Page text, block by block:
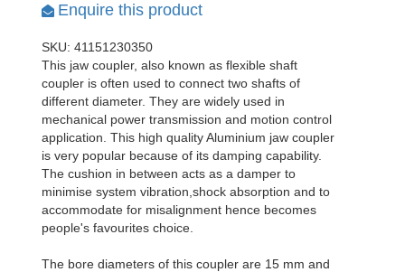
Enquire this product
SKU: 41151230350
This jaw coupler, also known as flexible shaft
coupler is often used to connect two shafts of
different diameter. They are widely used in
mechanical power transmission and motion control
application. This high quality Aluminium jaw coupler
is very popular because of its damping capability.
The cushion in between acts as a damper to
minimise system vibration,shock absorption and to
accommodate for misalignment hence becomes
people's favourites choice.
The bore diameters of this coupler are 15 mm and